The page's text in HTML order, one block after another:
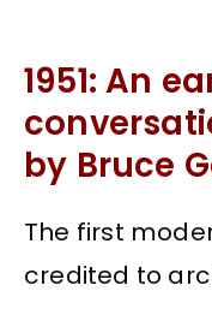
1951: An
by Bruce
The first
credited to